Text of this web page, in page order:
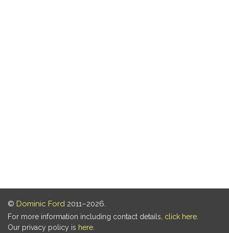
© Dominic Ford 2011–2026.
For more information including contact details, click here
Our privacy policy is here